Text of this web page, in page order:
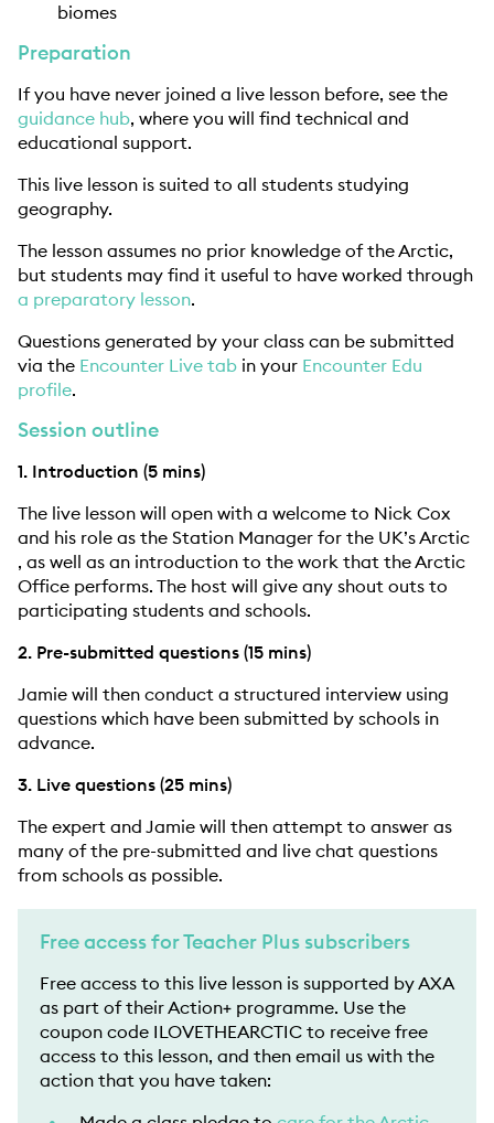
biomes
Preparation
If you have never joined a live lesson before, see the
guidance hub, where you will find technical and
educational support.
This live lesson is suited to all students studying
geography.
The lesson assumes no prior knowledge of the Arctic,
but students may find it useful to have worked through
a preparatory lesson.
Questions generated by your class can be submitted
via the Encounter Live tab in your Encounter Edu
profile.
Session outline
1. Introduction (5 mins)
The live lesson will open with a welcome to Nick Cox
and his role as the Station Manager for the UK’s Arctic
, as well as an introduction to the work that the Arctic
Office performs. The host will give any shout outs to
participating students and schools.
2. Pre-submitted questions (15 mins)
Jamie will then conduct a structured interview using
questions which have been submitted by schools in
advance.
3. Live questions (25 mins)
The expert and Jamie will then attempt to answer as
many of the pre-submitted and live chat questions
from schools as possible.
Free access for Teacher Plus subscribers
Free access to this live lesson is supported by AXA
as part of their Action+ programme. Use the
coupon code ILOVETHEARCTIC to receive free
access to this lesson, and then email us with the
action that you have taken: